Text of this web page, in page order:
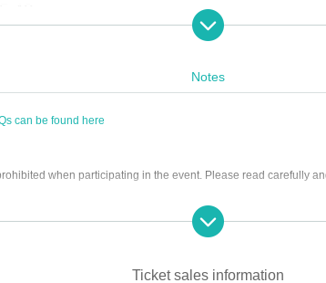
Notes
can be found here
when participating in the event. Please read carefully
into the venue (including scissors, knives, etc.)
and filming within the store and around the venue
Ticket sales information